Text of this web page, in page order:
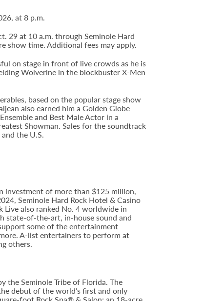
at 8 p.m.
29 at 10 a.m. through Seminole Hard
show time. Additional fees may apply.
on stage in front of live crowds as he is
Wolverine in the blockbuster X-Men
based on the popular stage show
also earned him a Golden Globe
and Best Male Actor in a
Showman. Sales for the soundtrack
the U.S.
investment of more than $125 million,
Seminole Hard Rock Hotel & Casino
Live also ranked No. 4 worldwide in
state-of-the-art, in-house sound and
some of the entertainment
A-list entertainers to perform at
others.
the Seminole Tribe of Florida. The
debut of the world’s first and only